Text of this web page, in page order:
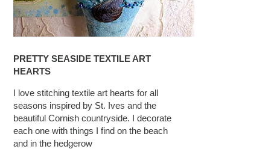
PRETTY SEASIDE TEXTILE ART
HEARTS
I love stitching textile art hearts for all
seasons inspired by St. Ives and the
beautiful Cornish countryside. I decorate
each one with things I find on the beach
and in the hedgerow